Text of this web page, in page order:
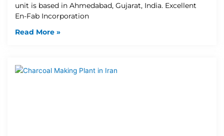
unit is based in Ahmedabad, Gujarat, India. Excellent
En-Fab Incorporation
Read More »